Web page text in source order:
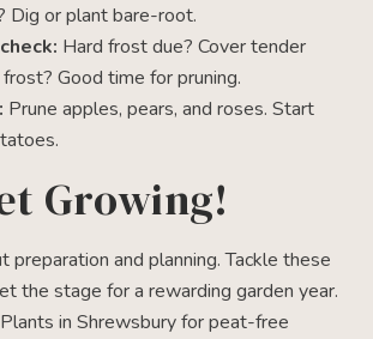
Dig or plant bare-root.
Hard frost due? Cover tender
Good time for pruning.
Prune apples, pears, and roses. Start
Growing!
preparation and planning. Tackle these
the stage for a rewarding garden year.
in Shrewsbury for peat-free